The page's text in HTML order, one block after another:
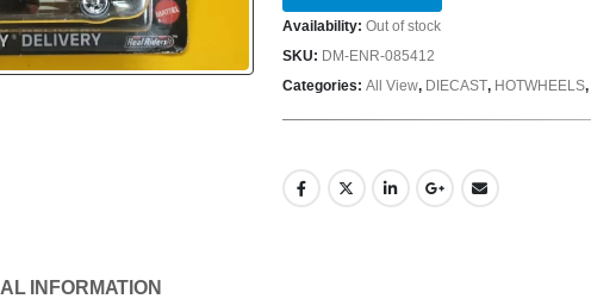
Availability:Out of stock
SKU: DM-ENR-085412
Categories:All View, DIECAST, HOTWHEELS,
INFORMATION